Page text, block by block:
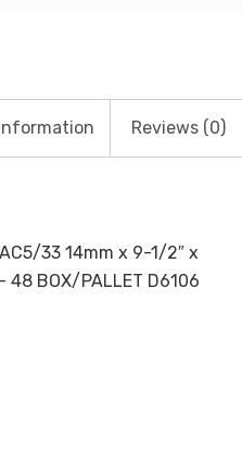
Reviews (0)
33 14mm x 9-1/2″ x
48 BOX/PALLET D6106